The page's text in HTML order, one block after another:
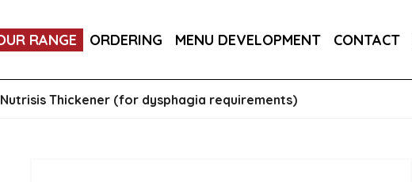
RANGE ORDERING MENU DEVELOPMENT CONTACT
STUFFING BALLS 3KG
Nutrisis Thickener (for dysphagia requirements)